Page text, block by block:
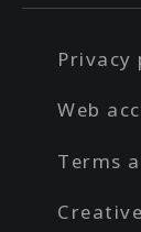
Privacy
Web
Terms